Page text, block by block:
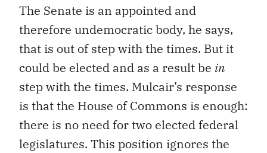
The Senate is an appointed and
therefore undemocratic body, he says,
that is out of step with the times. But it
could be elected and as a result be in
step with the times. Mulcair’s response
is that the House of Commons is enough:
there is no need for two elected federal
legislatures. This position ignores the